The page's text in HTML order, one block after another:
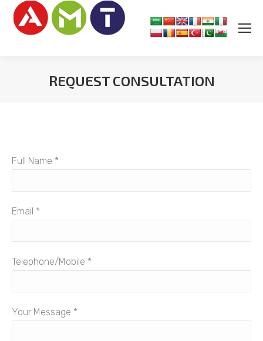
REQUEST CONSULTATION
Full Name *
Email *
Telephone/Mobile *
Your Message *